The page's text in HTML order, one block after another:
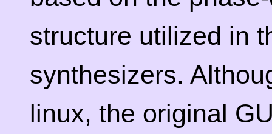
structure utilized in
synthesizers.
linux, the original